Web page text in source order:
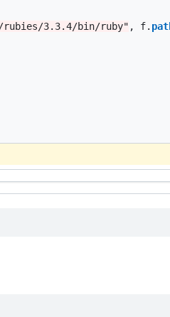
3.3.4/bin/ruby" , f.